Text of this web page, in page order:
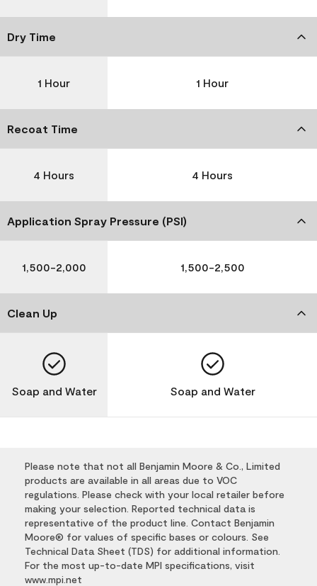
Dry Time
1 Hour 1 Hour
Recoat Time
4 Hours 4 Hours
Application Spray Pressure (PSI)
1,500-2,000 1,500-2,500
Clean Up
Soap and Water Soap and Water
Please note that not all Benjamin Moore & Co., Limited
products are available in all areas due to VOC
regulations. Please check with your local retailer before
making your selection. Reported technical data is
representative of the product line. Contact Benjamin
Moore® for values of specific bases or colours. See
Technical Data Sheet (TDS) for additional information.
For the most up-to-date MPI specifications, visit
www.mpi.net